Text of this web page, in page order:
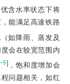
含水率状态下将
能满足高速铁路
如降雨、蒸发及
会在较宽范围内
] ，饱和度增加会
问题相关，如红